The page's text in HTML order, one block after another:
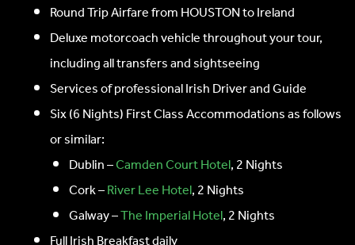
Round Trip Airfare from HOUSTON to Ireland
Deluxe motorcoach vehicle throughout your tour,
including all transfers and sightseeing
Services of professional Irish Driver and Guide
Six (6 Nights) First Class Accommodations as follows
or similar:
Dublin –Camden Court Hotel, 2 Nights
Cork –River Lee Hotel, 2 Nights
Galway –The Imperial Hotel, 2 Nights